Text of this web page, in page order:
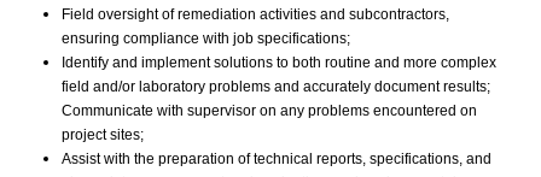
Field oversight of remediation activities and subcontractors,
ensuring compliance with job specifications;
Identify and implement solutions to both routine and more complex
field and/or laboratory problems and accurately document results;
Communicate with supervisor on any problems encountered on
project sites;
Assist with the preparation of technical reports, specifications, and